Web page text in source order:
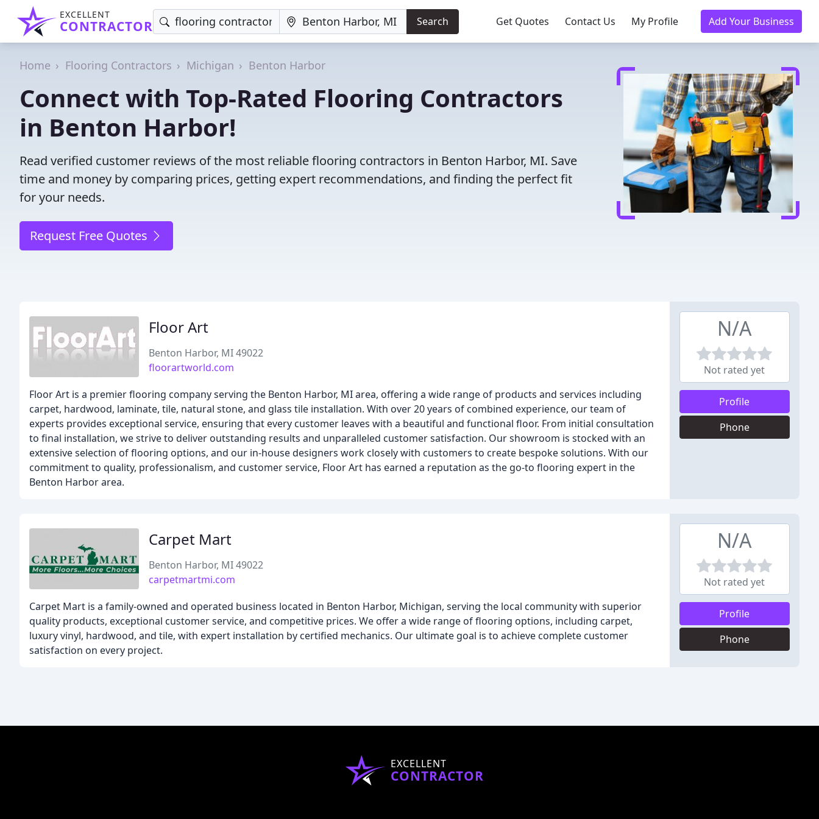
EXCELLENT
CONTRACTOR Search Get Quotes Contact Us My Profile Add Your Business
Home Flooring Contractors Michigan Benton Harbor
Connect with Top-Rated Flooring Contractors
in Benton Harbor!
Read verified customer reviews of the most reliable flooring contractors in Benton Harbor, MI. Save
time and money by comparing prices, getting expert recommendations, and finding the perfect fit
for your needs.
Request Free Quotes
Floor Art
Benton Harbor, MI 49022
floorartworld.com
Floor Art is a premier flooring company serving the Benton Harbor, MI area, offering a wide range of products and services including
carpet, hardwood, laminate, tile, natural stone, and glass tile installation. With over 20 years of combined experience, our team of
experts provides exceptional service, ensuring that every customer leaves with a beautiful and functional floor. From initial consultation
to final installation, we strive to deliver outstanding results and unparalleled customer satisfaction. Our showroom is stocked with an
extensive selection of flooring options, and our in-house designers work closely with customers to create bespoke solutions. With our
commitment to quality, professionalism, and customer service, Floor Art has earned a reputation as the go-to flooring expert in the
Benton Harbor area.
N/A
Not rated yet
Profile
Phone
Carpet Mart
Benton Harbor, MI 49022
carpetmartmi.com
Carpet Mart is a family-owned and operated business located in Benton Harbor, Michigan, serving the local community with superior
quality products, exceptional customer service, and competitive prices. We offer a wide range of flooring options, including carpet,
luxury vinyl, hardwood, and tile, with expert installation by certified mechanics. Our ultimate goal is to achieve complete customer
satisfaction on every project.
N/A
Not rated yet
Profile
Phone
EXCELLENT
CONTRACTOR